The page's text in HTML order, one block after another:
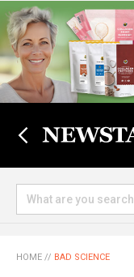
HOME // BAD SCIENCE